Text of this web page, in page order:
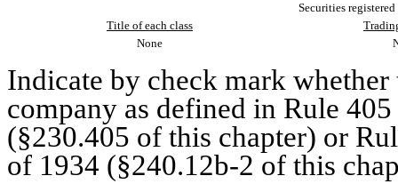
Securities
Title of each class
None
Indicate by check mark
company as defined in Rule
(§230.405 of this chapter) or
of 1934 (§240.12b-2 of this